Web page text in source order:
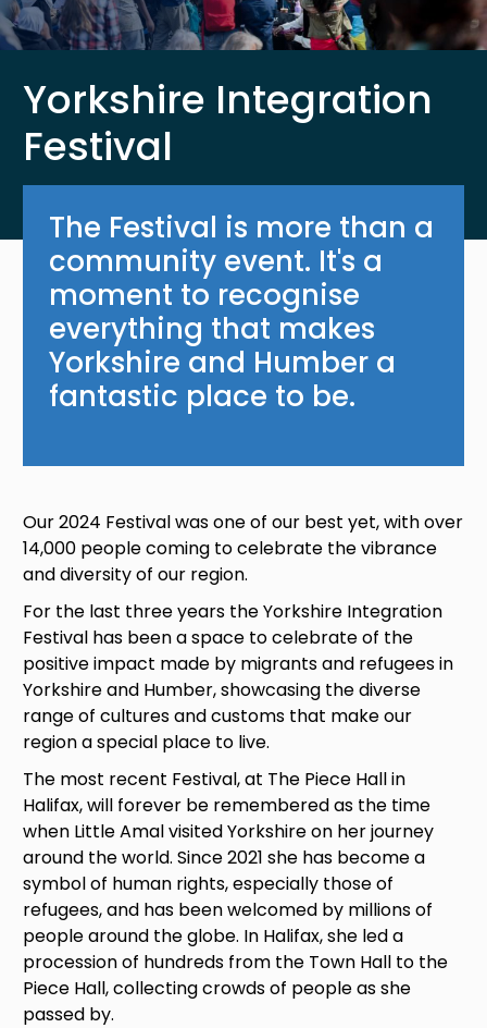
Yorkshire Integration
Festival
The Festival is more than a
community event. It's a
moment to recognise
everything that makes
Yorkshire and Humber a
fantastic place to be.
Our 2024 Festival was one of our best yet, with over
14,000 people coming to celebrate the vibrance
and diversity of our region.
For the last three years the Yorkshire Integration
Festival has been a space to celebrate of the
positive impact made by migrants and refugees in
Yorkshire and Humber, showcasing the diverse
range of cultures and customs that make our
region a special place to live.
The most recent Festival, at The Piece Hall in
Halifax, will forever be remembered as the time
when Little Amal visited Yorkshire on her journey
around the world. Since 2021 she has become a
symbolof human rights, especially those of
refugees, and has been welcomed by millions of
people around the globe. In Halifax, she led a
procession of hundreds from the Town Hall to the
Piece Hall, collecting crowds of people as she
passed by.